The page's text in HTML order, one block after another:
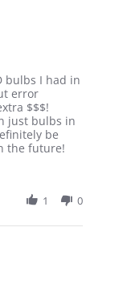
bulbs I had in
error
$$$!
just bulbs in
be
the future!
1 0